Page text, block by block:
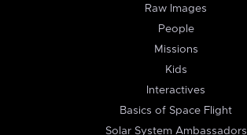
Raw Images
People
Missions
Kids
Interactives
Basics of Space Flight
Solar System Ambassadors